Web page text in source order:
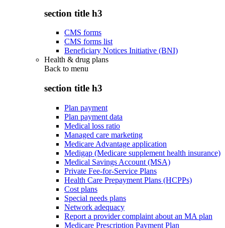
section title h3
CMS forms
CMS forms list
Beneficiary Notices Initiative (BNI)
Health & drug plans
Back to menu
section title h3
Plan payment
Plan payment data
Medical loss ratio
Managed care marketing
Medicare Advantage application
Medigap (Medicare supplement health insurance)
Medical Savings Account (MSA)
Private Fee-for-Service Plans
Health Care Prepayment Plans (HCPPs)
Cost plans
Special needs plans
Network adequacy
Report a provider complaint about an MA plan
Medicare Prescription Payment Plan